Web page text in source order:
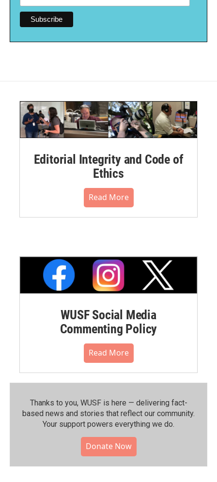
Editorial Integrity and Code of
Ethics
Read More
WUSF Social Media
Commenting Policy
Read More
Thanks to you, WUSF is here — delivering fact-
based news and stories that reflect our community.⁠
Your support powers everything we do.
Donate Now